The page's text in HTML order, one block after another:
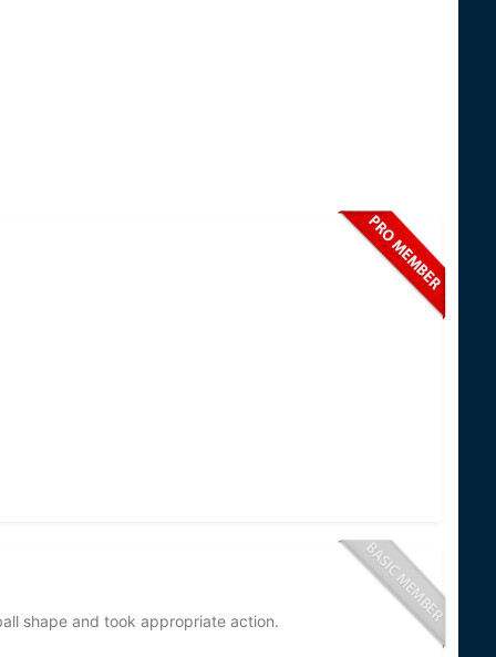
shape and took appropriate action.